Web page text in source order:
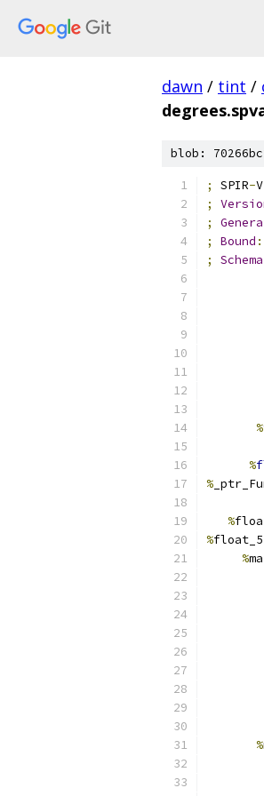
dawn / tint /
blob:
; SPIR-V
;
;
;
Bound :
;
Schema
%
%
%
%
%
%
%